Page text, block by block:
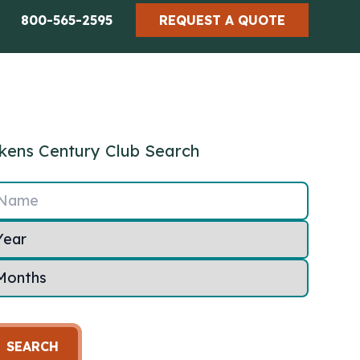
800-565-2595 REQUEST A QUOTE
Century Club Search
SEARCH